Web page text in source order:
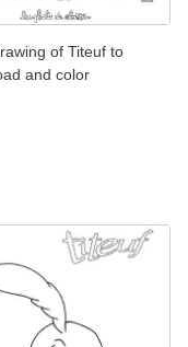
of Titeuf to
and color